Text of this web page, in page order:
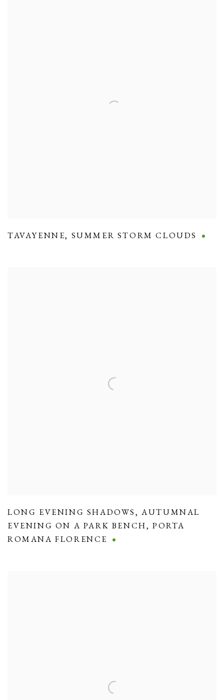
TAVAYENNE, SUMMER STORM CLOUDS
LONG EVENING SHADOWS,AUTUMNAL
EVENING ON A PARK BENCH,PORTA
ROMANA FLORENCE